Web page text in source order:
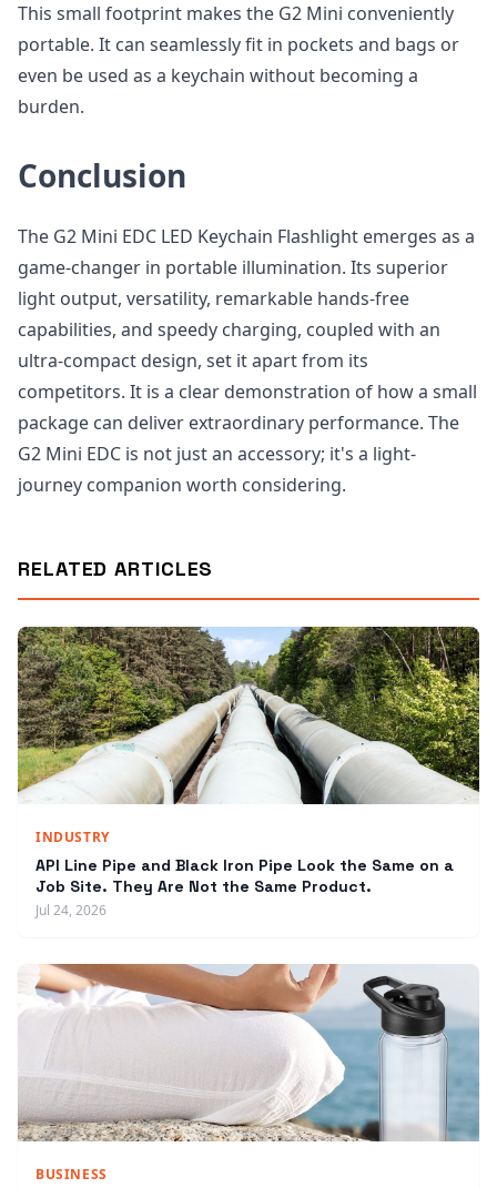
This small footprint makes the G2 Mini conveniently
portable. It can seamlessly fit in pockets and bags or
even be used as a keychain without becoming a
burden.
Conclusion
The G2 Mini EDC LED Keychain Flashlight emerges as a
game-changer in portable illumination. Its superior
light output, versatility, remarkable hands-free
capabilities, and speedy charging, coupled with an
ultra-compact design, set it apart from its
competitors. It is a clear demonstration of how a small
package can deliver extraordinary performance. The
G2 Mini EDC is not just an accessory; it's a light-
journey companion worth considering.
RELATED ARTICLES
INDUSTRY
API Line Pipe and Black Iron Pipe Look the Same on a
Job Site. They Are Not the Same Product.
Jul 24, 2026
BUSINESS